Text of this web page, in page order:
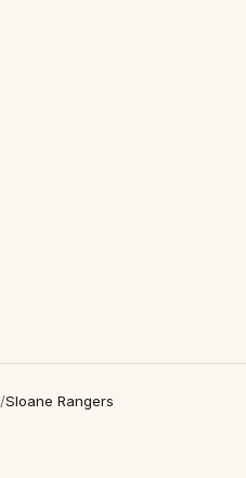
/Sloane Rangers